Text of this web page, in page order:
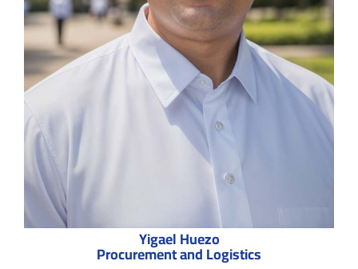
Yigael Huezo
Procurement and Logistics